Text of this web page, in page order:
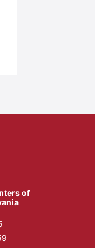
of